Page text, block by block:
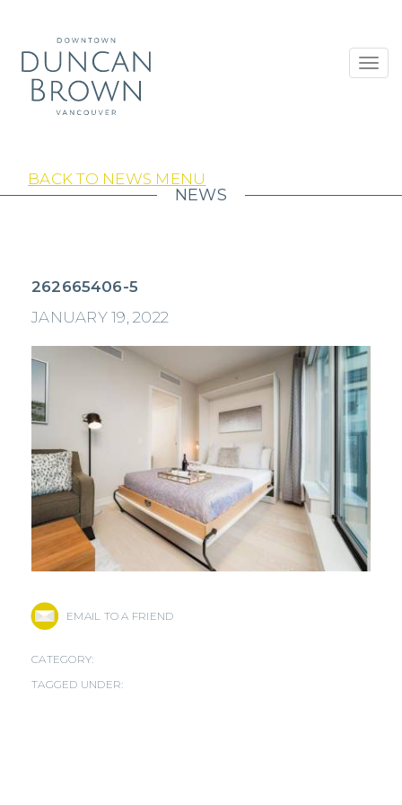
BACK TO NEWS MENU
NEWS
262665406-5
JANUARY 19, 2022
EMAIL TO A FRIEND
CATEGORY:
TAGGED UNDER: